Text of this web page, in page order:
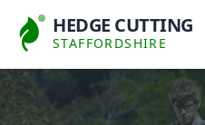
HEDGE CUTTING
STAFFORDSHIRE